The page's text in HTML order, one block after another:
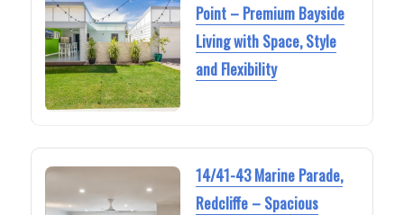
Point – Premium Bayside
Living with Space, Style
and Flexibility
14/41-43 Marine Parade,
Redcliffe – Spacious